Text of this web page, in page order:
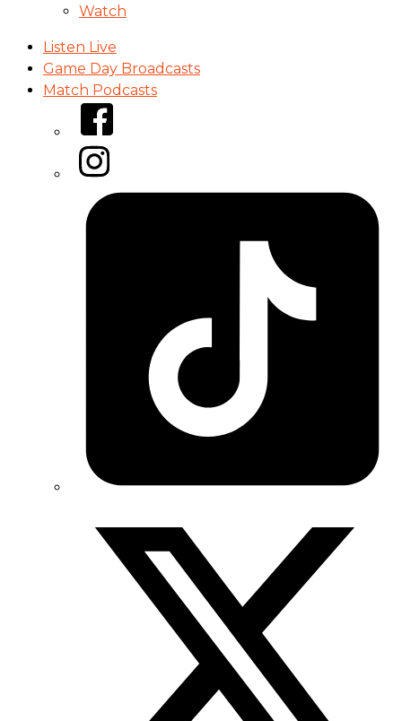
Watch
Listen Live
Game Day Broadcasts
Match Podcasts
Facebook
Instagram
Tiktok